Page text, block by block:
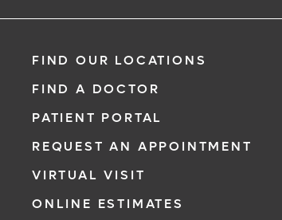
FIND OUR LOCATIONS
FIND A DOCTOR
PATIENT PORTAL
REQUEST AN APPOINTMENT
VIRTUAL VISIT
ONLINE ESTIMATES